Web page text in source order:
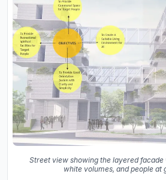
Street view showing the layered
white volumes, and people at